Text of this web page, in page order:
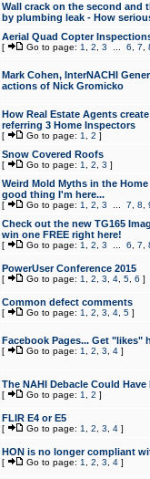
Wall crack on the second and
by plumbing leak - How
Aerial Quad Copter
[ Go to page: 1 2 3 6 7
Mark Cohen, InterNACHI
actions of Nick Gromicko
How Real Estate Agents
referring 3 Home Inspectors
[ Go to page: 1 2 ]
Snow Covered Roofs
[ Go to page: 1 2 3 ]
Weird Mold Myths in the
good thing I'm here...
[ Go to page: 1 2 3 7 8
Check out the new TG165
win one FREE right here!
[ Go to page: 1 2 3 6 7
PowerUser Conference 2015
[ Go to page: 1 2 3 4, 5, 6 ]
Common defect comments
[ Go to page: 1 2 3 4, 5]
Facebook Pages... Get "likes"
[ Go to page: 1 2 3 4]
The NAHI Debacle Could
[ Go to page: 1 2 ]
FLIR E4 or E5
[ Go to page: 1 2 3 4]
HON is no longer compliant
[ Go to page: 1 2 3 4]